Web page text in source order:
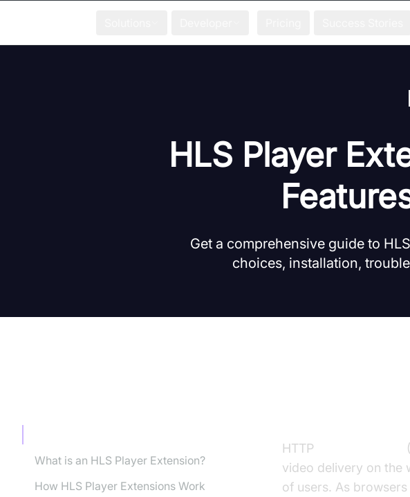
HLS Player
Get a comprehensive guide to
choices, installation,
What is an HLS Player Extension?
How HLS Player Extensions Work
HTTP
video delivery on the
of users. As